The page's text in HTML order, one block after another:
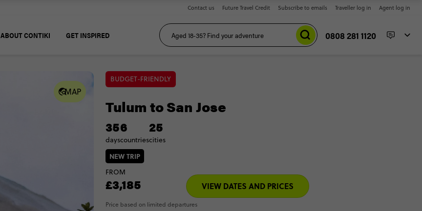
Contact us Future Travel Credit Subscribe to emails Traveller log in Agent log in
ABOUT CONTIKI GET INSPIRED 0808 281 1120
MAP
BUDGET-FRIENDLY
Tulum to San Jose
35
days
6
countries
25
cities
NEW TRIP
FROM
£3,185 VIEW DATES AND PRICES
Price based on limited departures